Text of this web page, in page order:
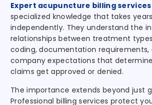
Expert acupuncture billing services
specialized knowledge that takes
independently. They understand the
relationships between treatment
coding, documentation requirements,
company expectations that
claims get approved or denied.
The importance extends beyond just
Professional billing services protect